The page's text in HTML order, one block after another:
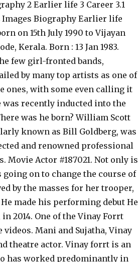
2 Earlier life 3 Career 3.1
Images Biography Earlier life
on 15th July 1990 to Vijayan
Kerala. Born : 13 Jan 1983.
few girl-fronted bands,
by many top artists as one of
ones, with some even calling it
was recently inducted into the
was he born? William Scott
known as Bill Goldberg, was
and renowned professional
Movie Actor #187021. Not only is
on to change the course of
by the masses for her trooper,
made his performing debut He
2014. One of the Vinay Forrt
videos. Mani and Sujatha, Vinay
theatre actor. Vinay forrt is an
has worked predominantly in